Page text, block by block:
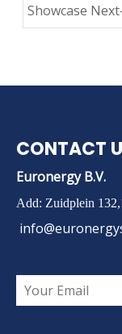
Showcase
Generation
CONTACT
Euronergy B.V.
Add: Zuidplein